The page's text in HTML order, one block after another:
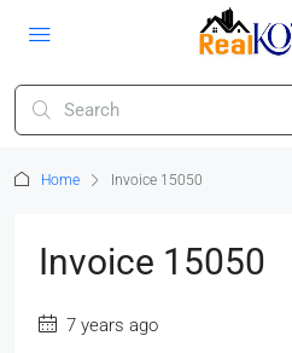
Home Invoice 15050
Invoice 15050
7 years ago